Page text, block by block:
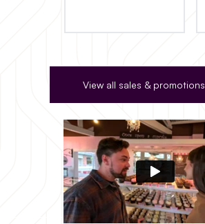
View all sales & promotions